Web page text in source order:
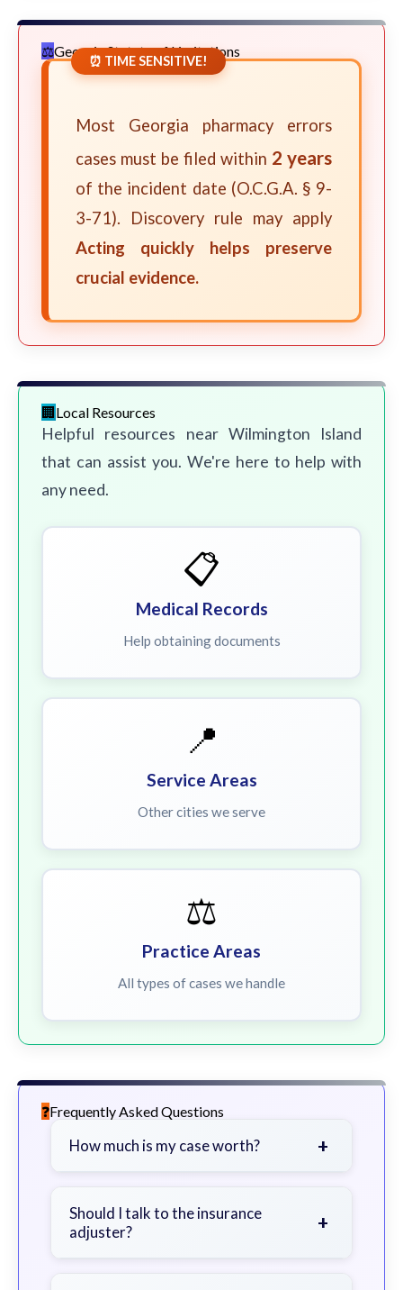
Georgia Statute of Limitations
⏰ TIME SENSITIVE!
Most Georgia pharmacy errors
cases must be filed within 2 years
of the incident date (O.C.G.A. § 9-
3-71). Discovery rule may apply
Acting quickly helps preserve
crucial evidence.
Local Resources
Helpful resources near Wilmington Island
that can assist you. We're here to help with
any need.
📋
Medical Records
Help obtaining documents
📍
Service Areas
Other cities we serve
⚖️
Practice Areas
All types of cases we handle
Frequently Asked Questions
How much is my case worth? +
severity of your injuries, medical
bills, time off work, and insurance
Should I talk to the insurance
adjuster?
+